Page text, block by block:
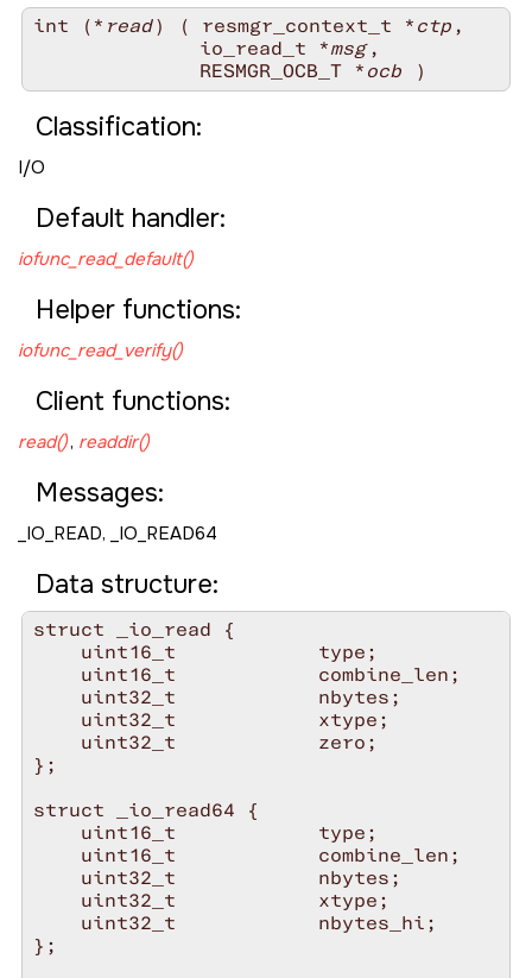
int (* read ) ( resmgr_context_t * ctp ,
              io_read_t *
msg,
              RESMGR_OCB_T *
ocb
Classification:
I/O
Default handler:
iofunc_read_default()
Helper functions:
iofunc_read_verify()
Client functions:
read(), readdir()
Messages:
_IO_READ, _IO_READ64
Data structure:
struct _io_read {
    uint16_t            type;
    uint16_t            combine_len;
    uint32_t            nbytes;
    uint32_t            xtype;
    uint32_t            zero;
};
struct _io_read64 {
    uint16_t            type;
    uint16_t            combine_len;
    uint32_t            nbytes;
    uint32_t            xtype;
    uint32_t            nbytes_hi;
};